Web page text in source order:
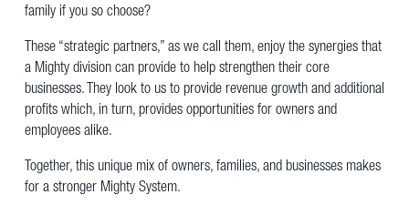
family if you so choose?
These “strategic partners,” as we call them, enjoy the synergies that
a Mighty division can provide to help strengthen their core
businesses. They look to us to provide revenue growth and additional
profits which, in turn, provides opportunities for owners and
employees alike.
Together, this unique mix of owners, families, and businesses makes
for a stronger Mighty System.